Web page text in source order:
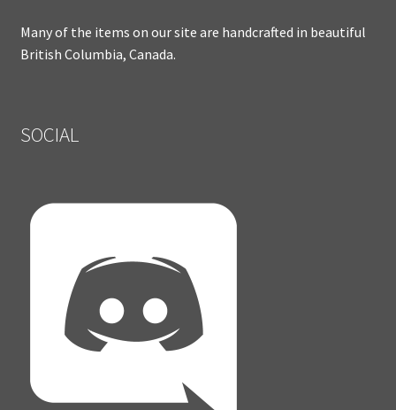
Many of the items on our site are handcrafted in beautiful
British Columbia, Canada.
SOCIAL